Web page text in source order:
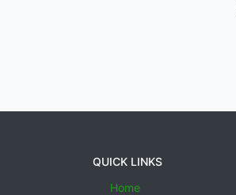
QUICK LINKS
Home